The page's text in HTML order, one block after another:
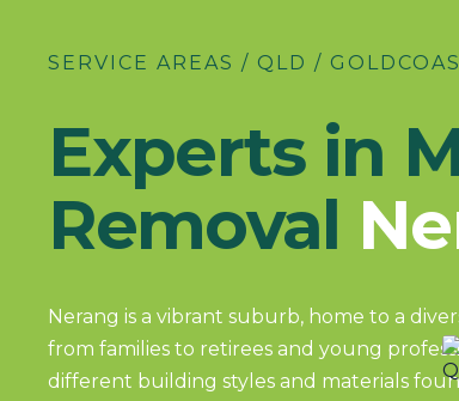
SERVICE AREAS / QLD /
Experts in
Removal
Nerang is a vibrant suburb, home to a
from families to retirees and young
different building styles and materials